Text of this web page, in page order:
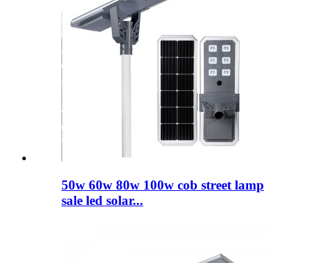
50w 60w 80w 100w cob street lamp
sale led solar...